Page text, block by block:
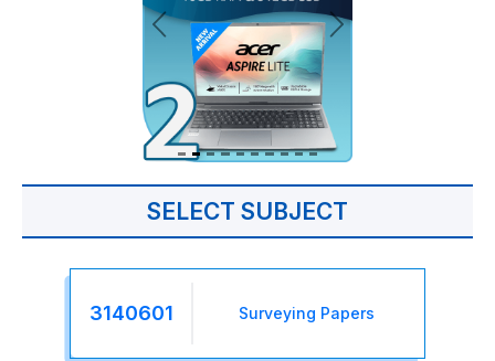
SELECT SUBJECT
3140601 Surveying Papers